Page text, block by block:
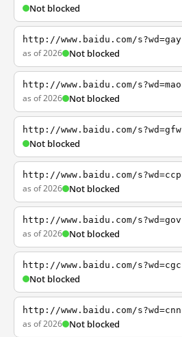
Not blocked
http://www.baidu.com/s?wd=gay
as of 2026 Not blocked
http://www.baidu.com/s?wd=mao
as of 2026 Not blocked
http://www.baidu.com/s?wd=gfw
Not blocked
http://www.baidu.com/s?wd=ccp
as of 2026 Not blocked
http://www.baidu.com/s?wd=gov
as of 2026 Not blocked
http://www.baidu.com/s?wd=cgc
Not blocked
http://www.baidu.com/s?wd=cnn
as of 2026 Not blocked